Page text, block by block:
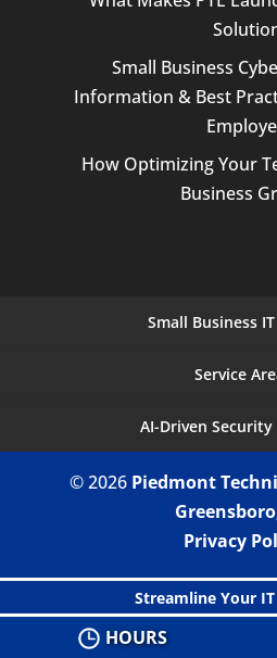
Small Business
Information & Best
How Optimizing Your
Business
Small Business
Service
AI-Driven
© 2026 Piedmont
HOURS
Streamline Your IT
Privacy